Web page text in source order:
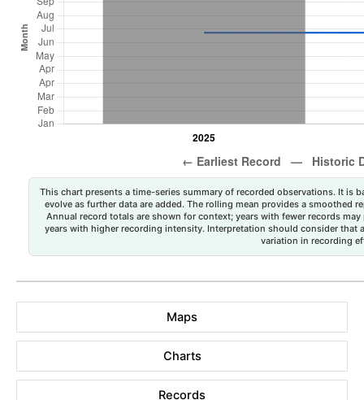
This chart presents a time-series summary of recorded observations. It is
evolve as further data are added. The rolling mean provides a smoothed
Annual record totals are shown for context; years with fewer records
years with higher recording intensity. Interpretation should consider that
variation in recording
Maps
Charts
Records